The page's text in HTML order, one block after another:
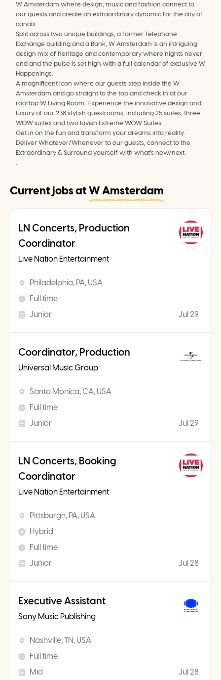
W Amsterdam where design, music and fashion connect to
our guests and create an extraordinary dynamic for the city of
canals.
Split across two unique buildings, a former Telephone
Exchange building and a Bank, W Amsterdam is an intriguing
design mix of heritage and contemporary where nights never
end and the pulse is set high with a full calendar of exclusive W
Happenings.
A magnificent icon where our guests step inside the W
Amsterdam and go straight to the top and check in at our
rooftop W Living Room.  Experience the innovative design and
luxury of our 238 stylish guestrooms, including 25 suites, three
WOW suites and two lavish Extreme WOW Suites.
Get in on the fun and transform your dreams into reality.
Deliver Whatever/Whenever to our guests, connect to the
Extraordinary & Surround yourself with what’s new/next.
.
Current jobs atW Amsterdam
LN Concerts, Production
Coordinator
Live Nation Entertainment
Philadelphia, PA, USA
Full time
Junior
Jul 29
Coordinator, Production
Universal Music Group
Santa Monica, CA, USA
Full time
Junior
Jul 29
LN Concerts, Booking
Coordinator
Live Nation Entertainment
Pittsburgh, PA, USA
Hybrid
Full time
Junior
Jul 28
Executive Assistant
Sony Music Publishing
Nashville, TN, USA
Full time
Mid
Jul 28